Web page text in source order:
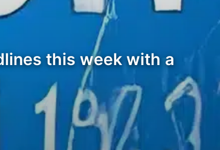
this week with a